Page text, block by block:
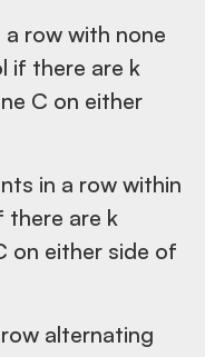
row with none
if there are k
C on either
in a row within
are k
on either side of
alternating